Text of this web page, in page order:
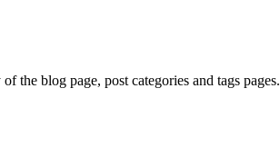
the blog page, post categories and tags pages.